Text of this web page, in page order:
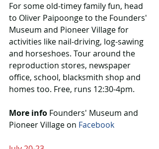
For some old-timey family fun, head
to Oliver Paipoonge to the Founders'
Museum and Pioneer Village for
activities like nail-driving, log-sawing
and horseshoes. Tour around the
reproduction stores, newspaper
office, school, blacksmith shop and
homes too. Free, runs 12:30-4pm.
More info Founders' Museum and
Pioneer Village on Facebook